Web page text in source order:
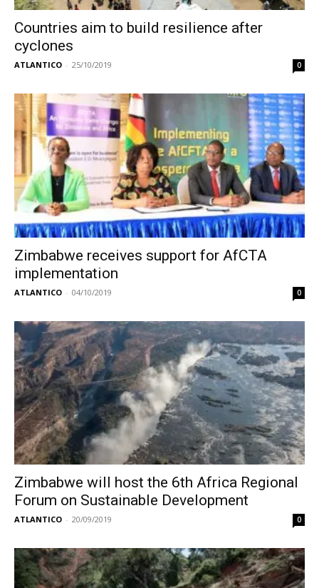
Countries aim to build resilience after
cyclones
ATLANTICO - 25/10/2019 0
Zimbabwe receives support for AfCTA
implementation
ATLANTICO - 04/10/2019 0
Zimbabwe will host the 6th Africa Regional
Forum on Sustainable Development
ATLANTICO - 20/09/2019 0